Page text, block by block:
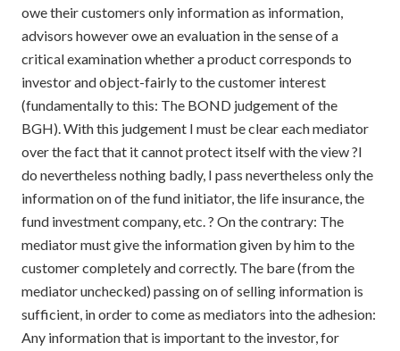
owe their customers only information as information,
advisors however owe an evaluation in the sense of a
critical examination whether a product corresponds to
investor and object-fairly to the customer interest
(fundamentally to this: The BOND judgement of the
BGH). With this judgement I must be clear each mediator
over the fact that it cannot protect itself with the view ?I
do nevertheless nothing badly, I pass nevertheless only the
information on of the fund initiator, the life insurance, the
fund investment company, etc. ? On the contrary: The
mediator must give the information given by him to the
customer completely and correctly. The bare (from the
mediator unchecked) passing on of selling information is
sufficient, in order to come as mediators into the adhesion:
Any information that is important to the investor, for